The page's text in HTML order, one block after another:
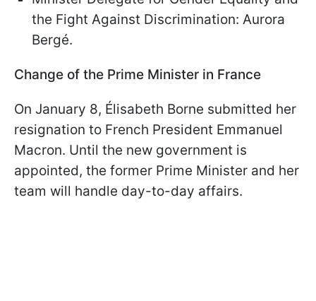
the Fight Against Discrimination: Aurora
Bergé.
Change of the Prime Minister in France
On January 8, Élisabeth Borne submitted her
resignation to French President Emmanuel
Macron. Until the new government is
appointed, the former Prime Minister and her
team will handle day-to-day affairs.